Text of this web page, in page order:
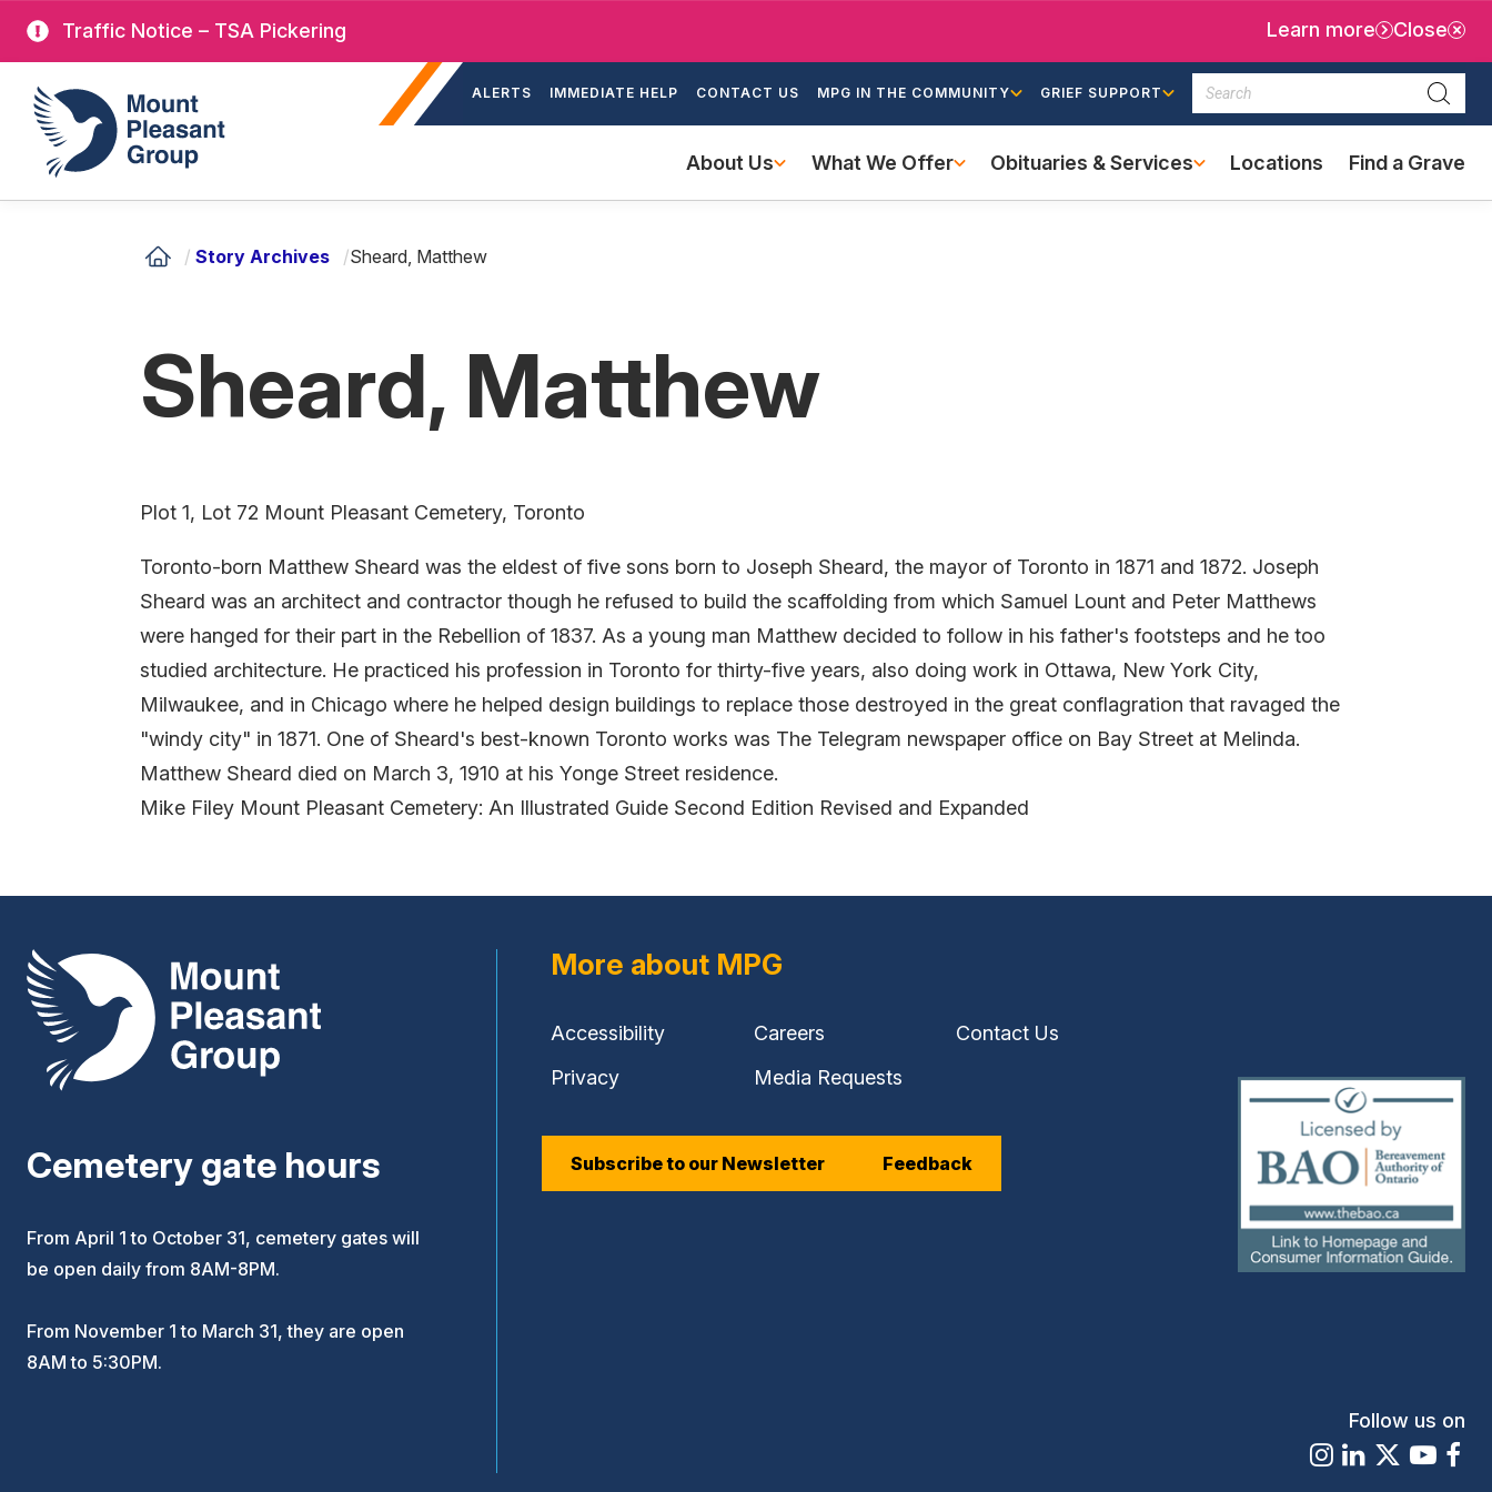
Skip
main
content
main
Traffic Notice – TSA Pickering Learn more Close
Mount Pleasant Group ALERTS IMMEDIATE HELP CONTACT US MPG IN THE COMMUNITY GRIEF SUPPORT
Search
navigation
About Us What We Offer Obituaries & Services Locations Find a Grave
(external
link)
/ Story Archives /Sheard, Matthew
Sheard, Matthew
Plot 1, Lot 72 Mount Pleasant Cemetery, Toronto
Toronto-born Matthew Sheard was the eldest of five sons born to Joseph Sheard, the mayor of Toronto in 1871 and 1872. Joseph
Sheard was an architect and contractor though he refused to build the scaffolding from which Samuel Lount and Peter Matthews
were hanged for their part in the Rebellion of 1837. As a young man Matthew decided to follow in his father's footsteps and he too
studied architecture. He practiced his profession in Toronto for thirty-five years, also doing work in Ottawa, New York City,
Milwaukee, and in Chicago where he helped design buildings to replace those destroyed in the great conflagration that ravaged the
"windy city" in 1871. One of Sheard's best-known Toronto works was The Telegram newspaper office on Bay Street at Melinda.
Matthew Sheard died on March 3, 1910 at his Yonge Street residence.
Mike Filey Mount Pleasant Cemetery: An Illustrated Guide Second Edition Revised and Expanded
Mount Pleasant Group
Cemetery gate hours
From April 1 to October 31, cemetery gates will
be open daily from 8AM-8PM.
From November 1 to March 31, they are open
8AM to 5:30PM.
More about MPG
Accessibility Careers
Contact Us
Privacy
Media Requests
Subscribe to our Newsletter Feedback
(external
link)
Follow us on
Instagram
LinkedIn
X